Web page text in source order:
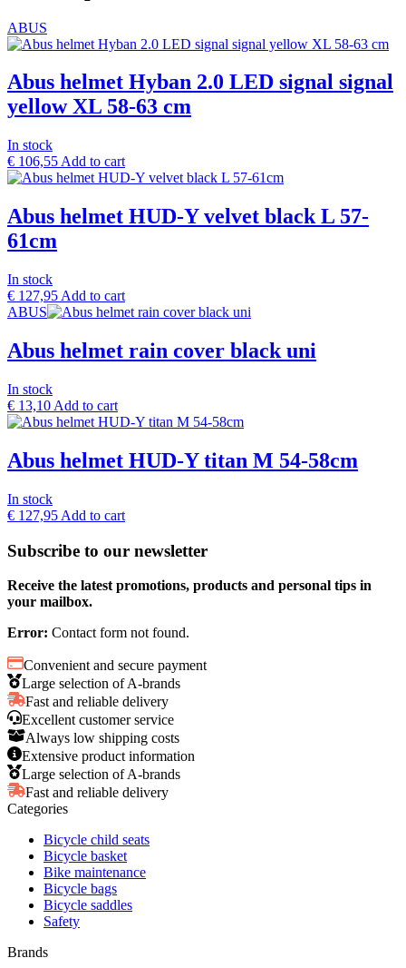
ABUS
Abus helmet Hyban 2.0 LED signal signal
yellow XL 58-63 cm
In stock
€ 106,55 Add to cart
Abus helmet HUD-Y velvet black L 57-
61cm
In stock
€ 127,95 Add to cart
ABUS
Abus helmet rain cover black uni
In stock
€ 13,10 Add to cart
Abus helmet HUD-Y titan M 54-58cm
In stock
€ 127,95 Add to cart
Subscribe to our newsletter
Receive the latest promotions, products and personal tips in
your mailbox.
Error: Contact form not found.
Convenient and secure payment
Large selection of A-brands
Fast and reliable delivery
Excellent customer service
Always low shipping costs
Extensive product information
Large selection of A-brands
Fast and reliable delivery
Categories
Bicycle child seats
Bicycle basket
Bike maintenance
Bicycle bags
Bicycle saddles
Safety
Brands